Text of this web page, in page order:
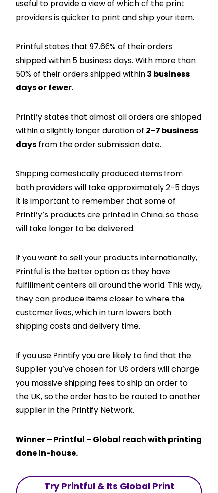
useful to provide a view of which of the print
providers is quicker to print and ship your item.
Printful states that 97.66% of their orders
shipped within 5 business days. With more than
50% of their orders shipped within 3 business
days or fewer.
Printify states that almost all orders are shipped
within a slightly longer duration of 2-7 business
days from the order submission date.
Shipping domestically produced items from
both providers will take approximately 2-5 days.
It is important to remember that some of
Printify’s products are printed in China, so those
will take longer to be delivered.
If you want to sell your products internationally,
Printful is the better option as they have
fulfillment centers all around the world. This way,
they can produce items closer to where the
customer lives, which in turn lowers both
shipping costs and delivery time.
If you use Printify you are likely to find that the
Supplier you’ve chosen for US orders will charge
you massive shipping fees to ship an order to
the UK, so the order has to be routed to another
supplier in the Printify Network.
Winner – Printful – Global reach with printing
done in-house.
Try Printful & Its Global Print